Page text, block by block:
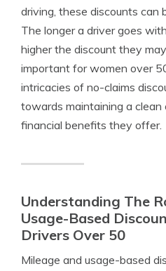
driving, these discounts can
The longer a driver goes
higher the discount they
important for women over
intricacies of no-claims
towards maintaining a
financial benefits they offer.
Understanding The
Usage-Based
Drivers Over 50
Mileage and usage-based